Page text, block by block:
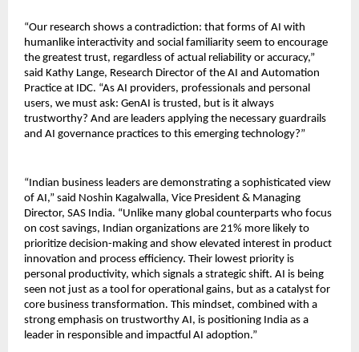
“Our research shows a contradiction: that forms of AI with
humanlike interactivity and social familiarity seem to encourage
the greatest trust, regardless of actual reliability or accuracy,”
said Kathy Lange, Research Director of the AI and Automation
Practice at IDC. “As AI providers, professionals and personal
users, we must ask: GenAI is trusted, but is it always
trustworthy? And are leaders applying the necessary guardrails
and AI governance practices to this emerging technology?”
“Indian business leaders are demonstrating a sophisticated view
of AI,” said Noshin Kagalwalla, Vice President & Managing
Director, SAS India. “Unlike many global counterparts who focus
on cost savings, Indian organizations are 21% more likely to
prioritize decision-making and show elevated interest in product
innovation and process efficiency. Their lowest priority is
personal productivity, which signals a strategic shift. AI is being
seen not just as a tool for operational gains, but as a catalyst for
core business transformation. This mindset, combined with a
strong emphasis on trustworthy AI, is positioning India as a
leader in responsible and impactful AI adoption.”